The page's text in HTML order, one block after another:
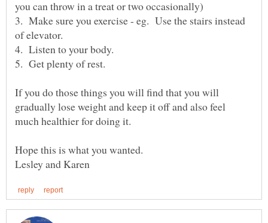
3. Make sure you exercise - eg. Use the stairs instead
If you do those things you will find that you will
gradually lose weight and keep it off and also feel